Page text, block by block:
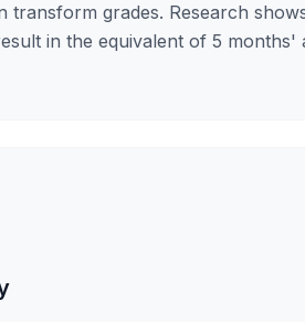
transform grades. Research
in the equivalent of 5 months'